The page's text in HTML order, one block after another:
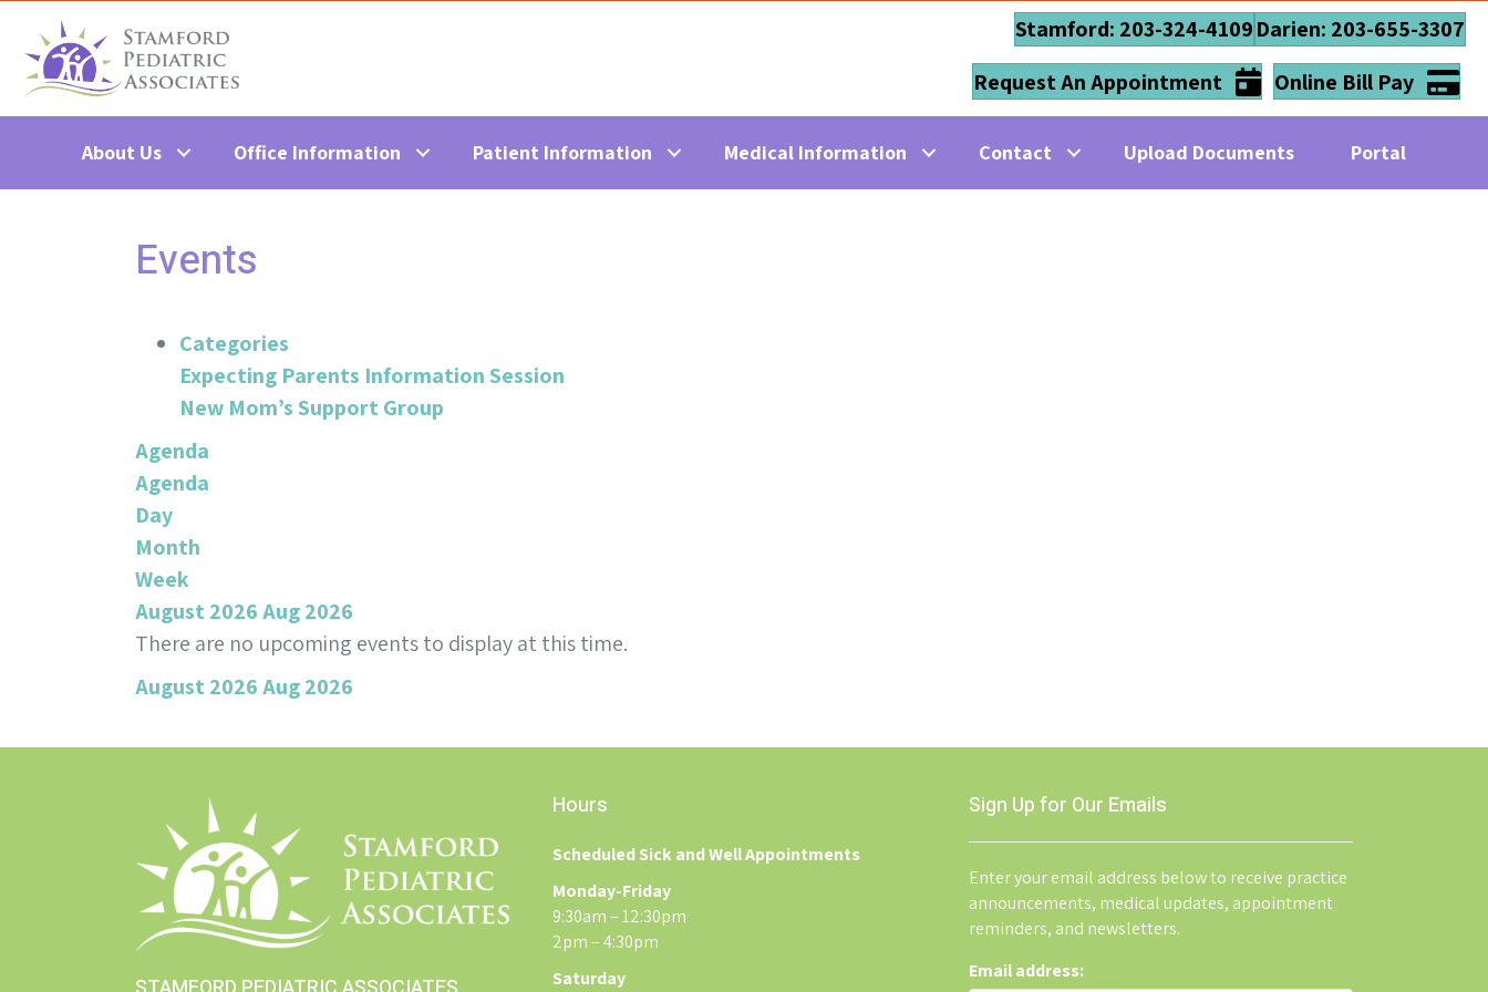
Stamford: 203-324-4109Darien: 203-655-3307
Request An Appointment
Online Bill Pay
About Us Office Information Patient Information Medical Information Contact Upload Documents Portal
Events
Categories
Expecting Parents Information Session
New Mom’s Support Group
Agenda
Agenda
Day
Month
Week
August 2026Aug 2026
There are no upcoming events to display at this time.
August 2026Aug 2026
Hours
Scheduled Sick and Well Appointments
Monday-Friday
9:30am – 12:30pm
2pm – 4:30pm
Saturday
Sign Up for Our Emails
Enter your email address below to receive practice
announcements, medical updates, appointment
reminders, and newsletters.
Email address: